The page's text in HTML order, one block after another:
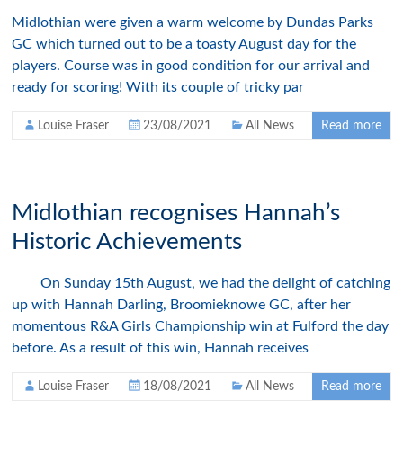
Midlothian were given a warm welcome by Dundas Parks
GC which turned out to be a toasty August day for the
players. Course was in good condition for our arrival and
ready for scoring! With its couple of tricky par
Louise Fraser 23/08/2021 All News Read more
Midlothian recognises Hannah’s
Historic Achievements
On Sunday 15th August, we had the delight of catching
up with Hannah Darling, Broomieknowe GC, after her
momentous R&A Girls Championship win at Fulford the day
before. As a result of this win, Hannah receives
Louise Fraser 18/08/2021 All News Read more